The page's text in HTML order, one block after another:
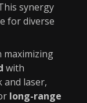
synergy
for diverse
maximizing
with
and laser,
long-range